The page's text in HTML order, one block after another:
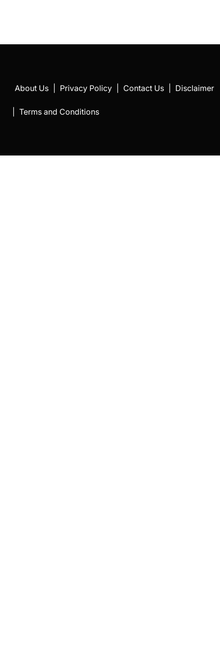
About Us Privacy Policy Contact Us Disclaimer
Terms and Conditions